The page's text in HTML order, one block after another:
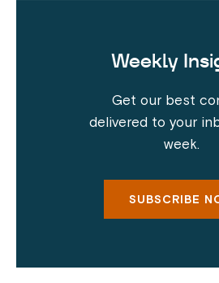
Weekly
Get our best
delivered to your
week.
SUBSCRIBE